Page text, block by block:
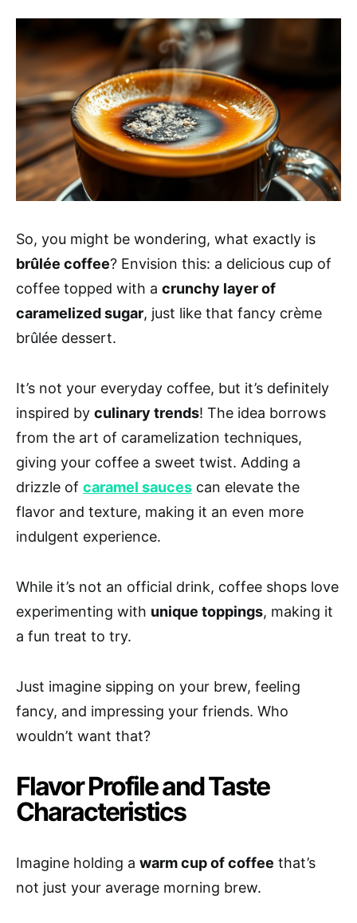
So, you might be wondering, what exactly is
brûlée coffee? Envision this: a delicious cup of
coffee topped with a crunchy layer of
caramelized sugar, just like that fancy crème
brûlée dessert.
It’s not your everyday coffee, but it’s definitely
inspired by culinary trends! The idea borrows
from the art of caramelization techniques,
giving your coffee a sweet twist. Adding a
drizzle of caramel sauces can elevate the
flavor and texture, making it an even more
indulgent experience.
While it’s not an official drink, coffee shops love
experimenting with unique toppings, making it
a fun treat to try.
Just imagine sipping on your brew, feeling
fancy, and impressing your friends. Who
wouldn’t want that?
Flavor Profile and Taste
Characteristics
Imagine holding a warm cup of coffee that’s
not just your average morning brew.